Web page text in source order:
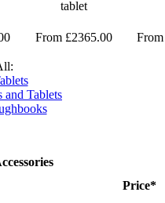
tablet
From £2365.00
and Tablets
Price*